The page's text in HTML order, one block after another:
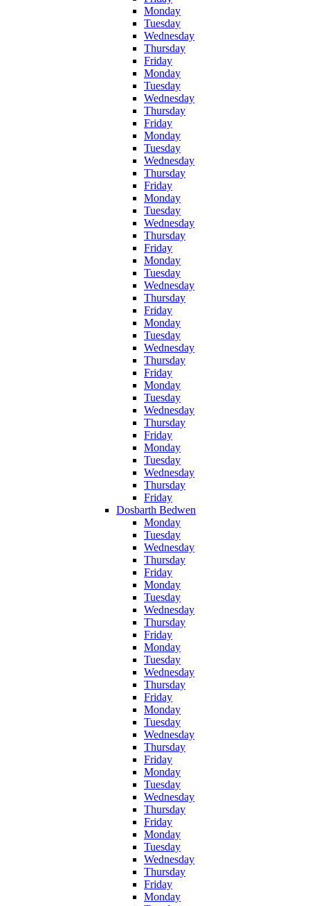
Monday
Tuesday
Wednesday
Thursday
Friday
Monday
Tuesday
Wednesday
Thursday
Friday
Monday
Tuesday
Wednesday
Thursday
Friday
Monday
Tuesday
Wednesday
Thursday
Friday
Monday
Tuesday
Wednesday
Thursday
Friday
Monday
Tuesday
Wednesday
Thursday
Friday
Monday
Tuesday
Wednesday
Thursday
Friday
Monday
Tuesday
Wednesday
Thursday
Friday
Dosbarth Bedwen
Monday
Tuesday
Wednesday
Thursday
Friday
Monday
Tuesday
Wednesday
Thursday
Friday
Monday
Tuesday
Wednesday
Thursday
Friday
Monday
Tuesday
Wednesday
Thursday
Friday
Monday
Tuesday
Wednesday
Thursday
Friday
Monday
Tuesday
Wednesday
Thursday
Friday
Monday